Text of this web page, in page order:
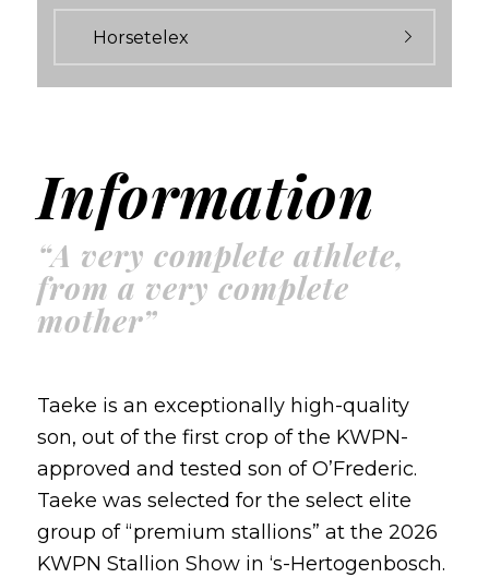
Horsetelex
Information
“A very complete athlete,
from a very complete
mother”
Taeke is an exceptionally high-quality
son, out of the first crop of the KWPN-
approved and tested son of O’Frederic.
Taeke was selected for the select elite
group of “premium stallions” at the 2026
KWPN Stallion Show in ‘s-Hertogenbosch.